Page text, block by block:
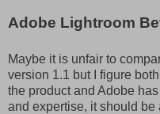
Adobe Lightroom
Maybe it is unfair to
version 1.1 but I figure
the product and Adobe
and expertise, it should be